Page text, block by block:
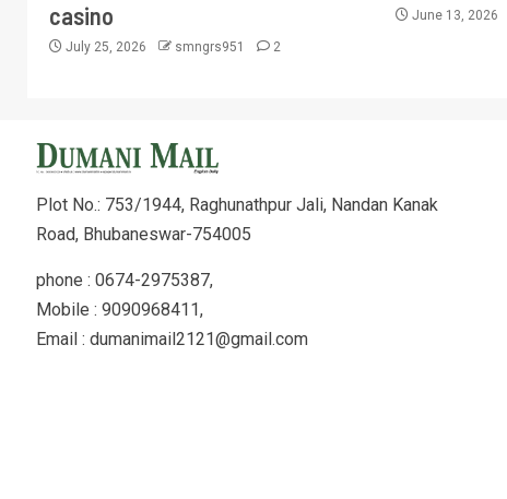
casino
July 25, 2026 smngrs951 2
June 13, 2026
Plot No.: 753/1944, Raghunathpur Jali, Nandan Kanak
Road, Bhubaneswar-754005
phone : 0674-2975387,
Mobile : 9090968411,
Email : dumanimail2121@gmail.com